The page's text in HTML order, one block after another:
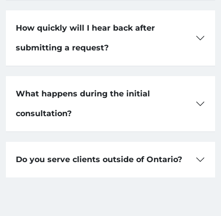
How quickly will I hear back after
submitting a request?
What happens during the initial
consultation?
Do you serve clients outside of Ontario?